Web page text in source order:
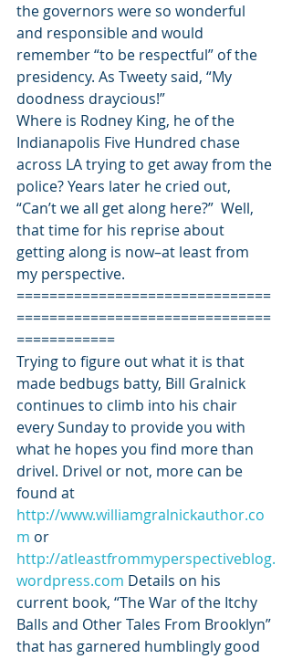
the governors were so wonderful
and responsible and would
remember “to be respectful” of the
presidency. As Tweety said, “My
doodness draycious!”
Where is Rodney King, he of the
Indianapolis Five Hundred chase
across LA trying to get away from the
police? Years later he cried out,
“Can’t we all get along here?”  Well,
that time for his reprise about
getting along is now–at least from
my perspective.
===============================
===============================
============
Trying to figure out what it is that
made bedbugs batty, Bill Gralnick
continues to climb into his chair
every Sunday to provide you with
what he hopes you find more than
drivel. Drivel or not, more can be
found at
http://www.williamgralnickauthor.co
m or
http://atleastfrommyperspectiveblog.
wordpress.com Details on his
current book, “The War of the Itchy
Balls and Other Tales From Brooklyn”
that has garnered humblingly good